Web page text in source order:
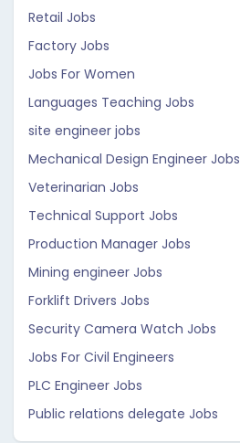
Retail Jobs
Factory Jobs
Jobs For Women
Languages Teaching Jobs
site engineer jobs
Mechanical Design Engineer Jobs
Veterinarian Jobs
Technical Support Jobs
Production Manager Jobs
Mining engineer Jobs
Forklift Drivers Jobs
Security Camera Watch Jobs
Jobs For Civil Engineers
PLC Engineer Jobs
Public relations delegate Jobs